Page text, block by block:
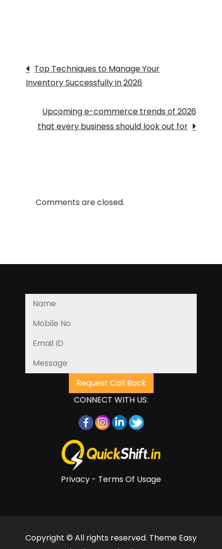
Post
navigation
Top Techniques to Manage Your
Inventory Successfully in 2026
Upcoming e-commerce trends of 2026
that every business should look out for
Comments are closed.
CONNECT WITH US:
Privacy - Terms Of Usage
Copyright © All rights reserved. Theme Easy